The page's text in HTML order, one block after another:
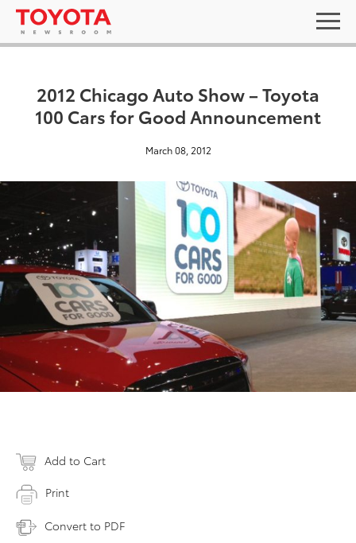
2012 Chicago Auto Show – Toyota
100 Cars for Good Announcement
March 08, 2012
Add to Cart
Print
Convert to PDF